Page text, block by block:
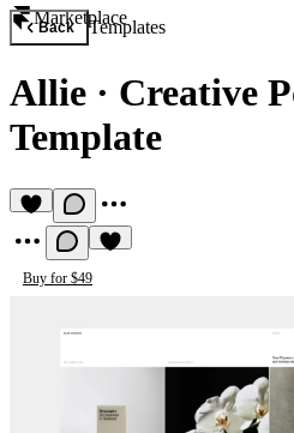
Marketplace
Back Templates
Allie · Creative
Template
Buy for $49